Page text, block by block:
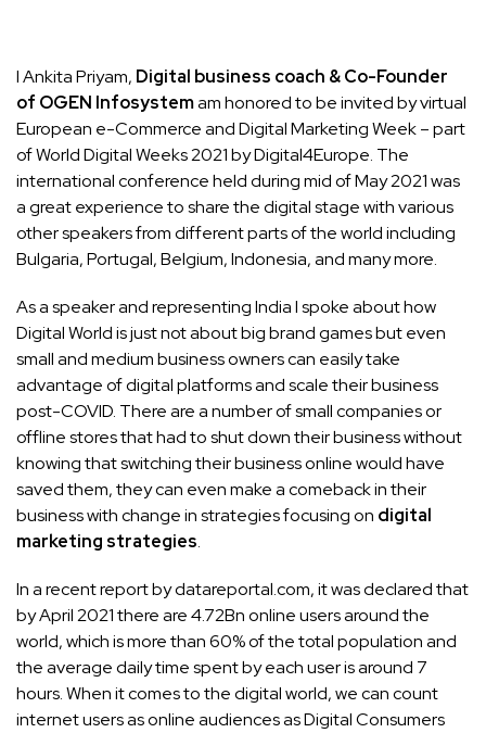
I Ankita Priyam, Digital business coach & Co-Founder
of OGEN Infosystemam honored to be invited by virtual
European e-Commerce and Digital Marketing Week – part
of World Digital Weeks 2021 by Digital4Europe. The
international conference held during mid of May 2021 was
a great experience to share the digital stage with various
other speakers from different parts of the world including
Bulgaria, Portugal, Belgium, Indonesia, and many more.
As a speaker and representing India I spoke about how
Digital World is just not about big brand games but even
small and medium business owners can easily take
advantage of digital platforms and scale their business
post-COVID. There are a number of small companies or
offline stores that had to shut down their business without
knowing that switching their business online would have
saved them, they can even make a comeback in their
business with change in strategies focusing on digital
marketing strategies.
In a recent report by datareportal.com, it was declared that
by April 2021 there are 4.72Bn online users around the
world, which is more than 60% of the total population and
the average daily time spent by each user is around 7
hours. When it comes to the digital world, we can count
internet users as online audiences as Digital Consumers